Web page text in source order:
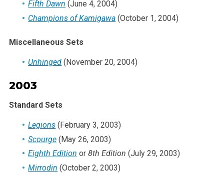
Fifth Dawn (June 4, 2004)
Champions of Kamigawa (October 1, 2004)
Miscellaneous Sets
Unhinged (November 20, 2004)
2003
Standard Sets
Legions (February 3, 2003)
Scourge (May 26, 2003)
Eighth Edition or8th Edition (July 29, 2003)
Mirrodin (October 2, 2003)